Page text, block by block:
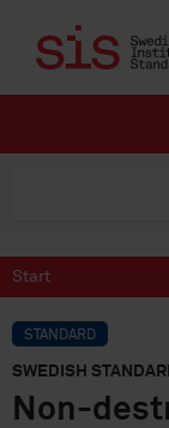
Start
STANDARD
SWEDISH
Non-